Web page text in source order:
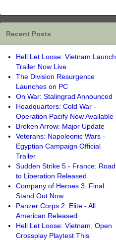
Recent Posts
Hell Let Loose: Vietnam Launch
Trailer Now Live
The Division Resurgence
Launches on PC
On War: Stalingrad Announced
Headquarters: Cold War -
Operation Pacify Now Available
Broken Arrow: Major Update
Veterans: Napoleonic Wars -
Egyptian Campaign Official
Trailer
Sudden Strike 5 - France: Road
to Liberation Released
Company of Heroes 3: Final
Stand Out Now
Panzer Corps 2: Elite - All
American Released
Hell Let Loose: Vietnam, Open
Crossplay Playtest This